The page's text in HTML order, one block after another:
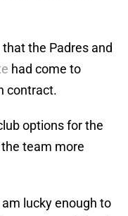
that the Padres and
had come to
contract.
options for the
team more
lucky enough to